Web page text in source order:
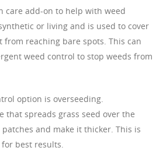
care add-on to help with weed
or living and is used to cover
reaching bare spots. This can
weed control to stop weeds from
option is overseeding.
that spreads grass seed over the
and make it thicker. This is
best results.